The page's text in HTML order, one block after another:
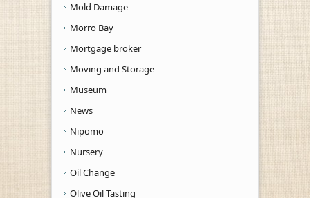
Mold Damage
Morro Bay
Mortgage broker
Moving and Storage
Museum
News
Nipomo
Nursery
Oil Change
Olive Oil Tasting